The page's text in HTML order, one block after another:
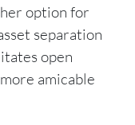
option for
separation
open
amicable